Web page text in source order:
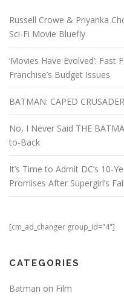
Russell Crowe & Priyanka
Sci-Fi Movie Bluefly
‘Movies Have Evolved’:
Franchise’s Budget Issues
BATMAN: CAPED
No, I Never Said THE
to-Back
It’s Time to Admit DC’s 10-
Promises After Supergirl’s
[cm_ad_changer group_id="4"]
CATEGORIES
Batman on Film